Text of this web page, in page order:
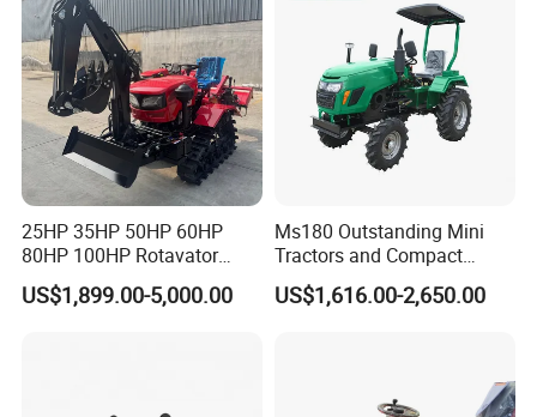
25HP 35HP 50HP 60HP
80HP 100HP Rotavator
Cultivator Mini Crawler
Tractor Universal Tractors
US$1,899.00-5,000.00
Ms180 Outstanding Mini
Tractors and Compact
Tractors 18HP
US$1,616.00-2,650.00